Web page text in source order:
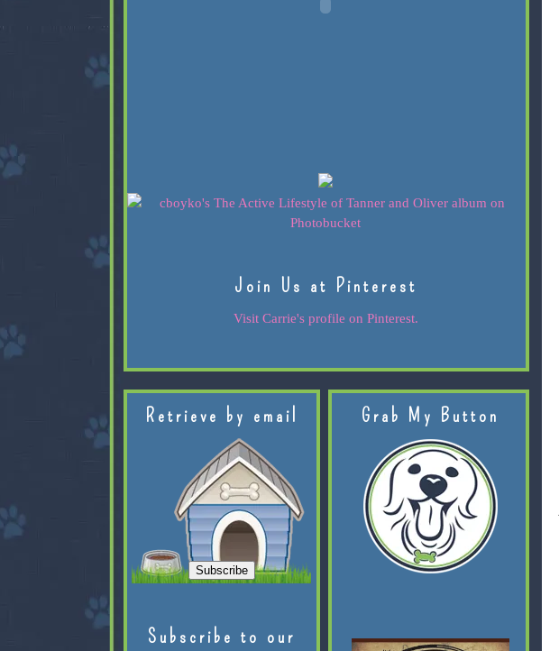
Join Us at Pinterest
Visit Carrie's profile on Pinterest.
Retrieve by email
Subscribe to our
Grab My Button